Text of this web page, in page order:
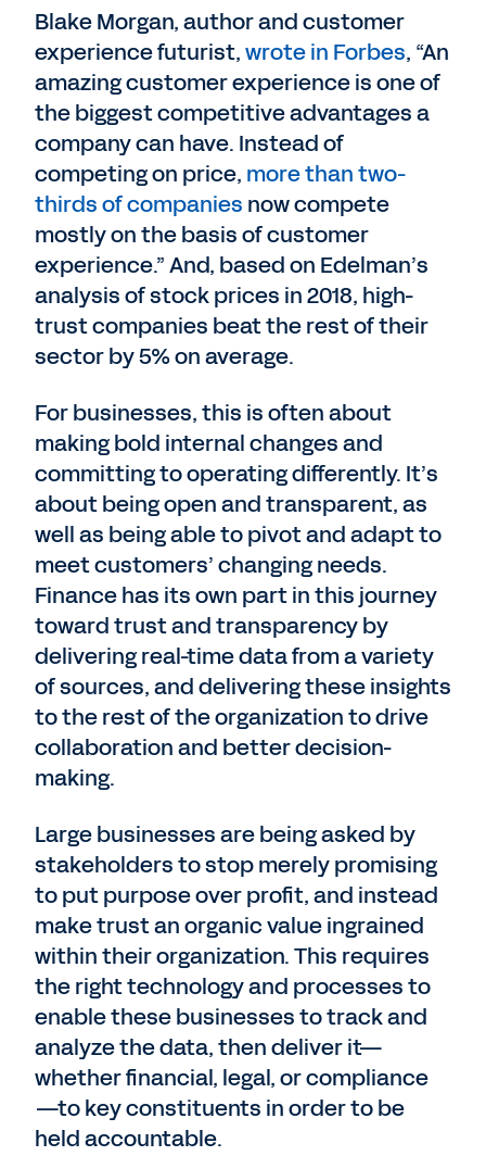
Blake Morgan, author and customer
experience futurist,wrote in Forbes, “An
amazing customer experience is one of
the biggest competitive advantages a
company can have. Instead of
competing on price, more than two-
thirds of companies now compete
mostly on the basis of customer
experience.” And, based on Edelman’s
analysis of stock prices in 2018, high-
trust companies beat the rest of their
sector by 5% on average.
For businesses, this is often about
making bold internal changes and
committing to operating differently. It’s
about being open and transparent, as
well as being able to pivot and adapt to
meet customers’ changing needs.
Finance has its own part in this journey
toward trust and transparency by
delivering real-time data from a variety
of sources, and delivering these insights
to the rest of the organization to drive
collaboration and better decision-
making.
Large businesses are being asked by
stakeholders to stop merely promising
to put purpose over profit, and instead
make trust an organic value ingrained
within their organization. This requires
the right technology and processes to
enable these businesses to track and
analyze the data, then deliver it—
whether financial, legal, or compliance
—to key constituents in order to be
held accountable.